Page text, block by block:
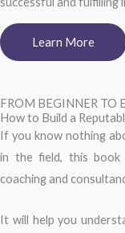
Learn More
FROM BEGINNER TO
How to Build a
If you know nothing
in the field, this
coaching and
It will help you